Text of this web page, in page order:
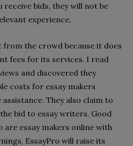
receive bids, they will not be
experience.
from the crowd because it does
fees for its services. I read
and discovered they
costs for essay makers
They also claim to
bid to essay writers. Good
are essay makers online with
EssayPro will raise its